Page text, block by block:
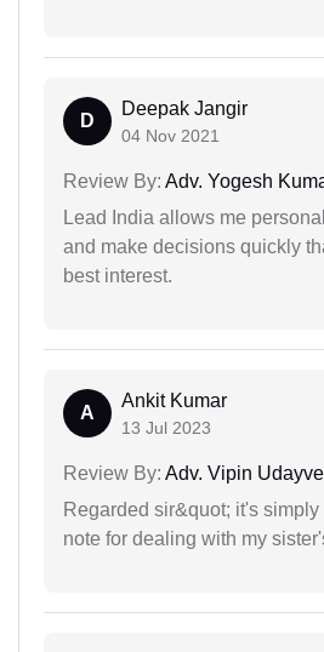
D
Deepak Jangir
04 Nov 2021
Review By: Adv. Yogesh
Lead India allows me
and make decisions quickly
best interest.
A
Ankit Kumar
13 Jul 2023
Review By: Adv. Vipin
Regarded sir&quot; it's
note for dealing with my